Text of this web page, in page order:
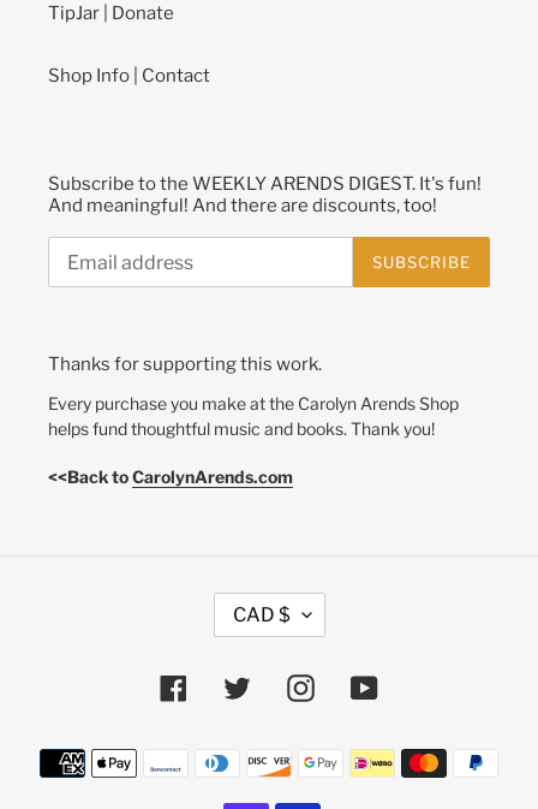
TipJar | Donate
Shop Info | Contact
Subscribe to the WEEKLY ARENDS DIGEST. It's fun!
And meaningful! And there are discounts, too!
SUBSCRIBE
Thanks for supporting this work.
Every purchase you make at the Carolyn Arends Shop
helps fund thoughtful music and books. Thank you!
<<Back toCarolynArends.com
R
E
C
Y
CAD $
FacebookTwitterInstagramYouTube
Payment
methods